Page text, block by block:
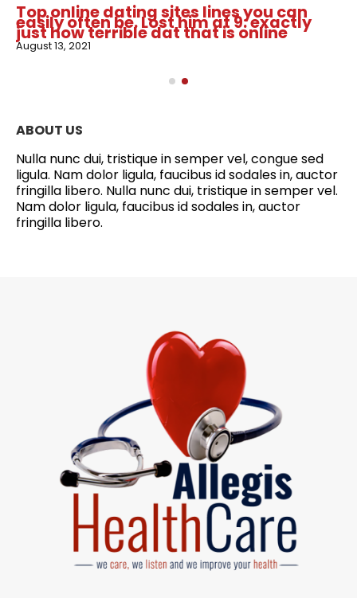
Top online dating sites lines you can
easily often be. Lost him at 9: exactly
just how terrible dat that is online
August 13, 2021
ABOUT US
Nulla nunc dui, tristique in semper vel, congue sed
ligula. Nam dolor ligula, faucibus id sodales in, auctor
fringilla libero. Nulla nunc dui, tristique in semper vel.
Nam dolor ligula, faucibus id sodales in, auctor
fringilla libero.